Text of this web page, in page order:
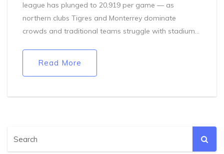
league has plunged to 20,919 per game — as
northern clubs Tigres and Monterrey dominate
crowds and traditional teams struggle with stadium
Read More